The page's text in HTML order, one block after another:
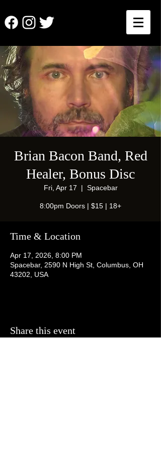
Brian Bacon Band, Red
Healer, Bonus Disc
Fri, Apr 17
  |
Spacebar
8:00pm Doors | $15 | 18+
Time & Location
Apr 17, 2026, 8:00 PM
Spacebar, 2590 N High St, Columbus, OH
43202, USA
Share this event